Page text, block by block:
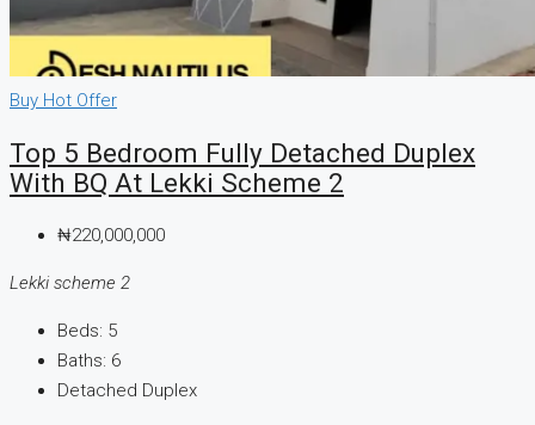
CREATE A LISTING
Buy Hot Offer
Top 5 Bedroom Fully Detached Duplex
With BQ At Lekki Scheme 2
₦220,000,000
Lekki scheme 2
Beds: 5
Baths: 6
Detached Duplex